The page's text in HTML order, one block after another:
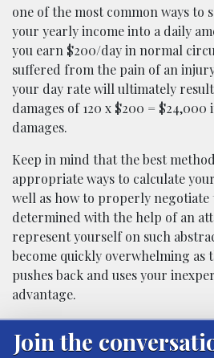
one of the most common ways to
your yearly income into a daily
you earn $200/day in normal
suffered from the pain of an
your day rate will ultimately
damages of 120 x $200 =
damages.
Keep in mind that the best
appropriate ways to calculate
well as how to properly negotiate
determined with the help of an
represent yourself on such
become quickly overwhelming as
pushes back and uses your
advantage.
Join the